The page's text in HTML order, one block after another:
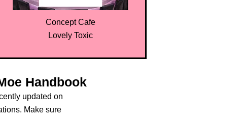
Concept Cafe
Lovely Toxic
Handbook
updated on
Make sure